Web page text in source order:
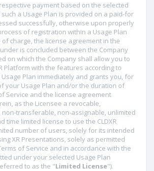
payment based on the selected
such a Usage Plan is provided on a paid-for
successfully, otherwise upon properly
of registration within a Usage Plan
charge, the license agreement in the
is concluded between the Company
on which the Company shall allow you to
Platform with the features according to
Plan immediately and grants you, for
your Usage Plan and/or the duration of
Service and the license agreement
as the Licensee a revocable,
non-transferable, non-assignable, unlimited
time limited license to use the CLDXR
number of users, solely for its intended
XR Presentations, solely as permitted
of Service and in accordance with the
under your selected Usage Plan
to as the "Limited License").